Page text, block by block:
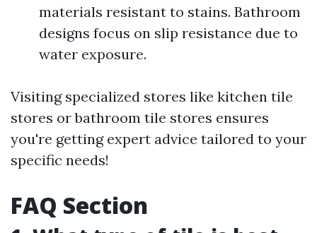
materials resistant to stains. Bathroom
designs focus on slip resistance due to
water exposure.
Visiting specialized stores like kitchen tile
stores or bathroom tile stores ensures
you're getting expert advice tailored to your
specific needs!
FAQ Section